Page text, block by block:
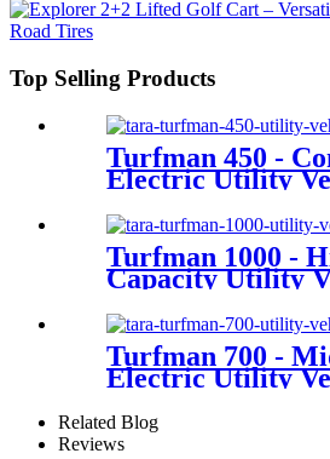
Top Selling Products
Turfman 450 -
Electric Utility
Turfman 1000 -
Capacity Utility
Turfman 700 -
Electric Utility
Related Blog
Reviews